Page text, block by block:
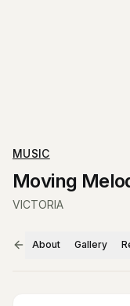
MUSIC
Moving
VICTORIA
About Gallery